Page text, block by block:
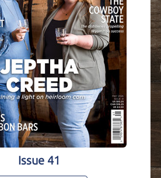
Issue 41